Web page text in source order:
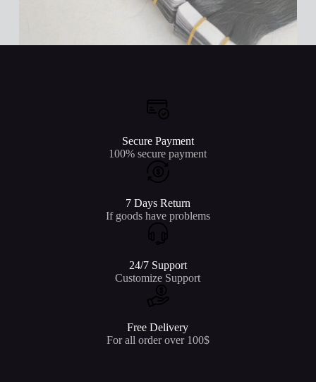
Secure Payment
100% secure payment
7 Days Return
If goods have problems
24/7 Support
Customize Support
Free Delivery
For all order over 100$